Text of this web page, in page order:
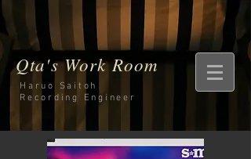
Qta's Work Room
Haruo Saitoh
Recording
Engineer